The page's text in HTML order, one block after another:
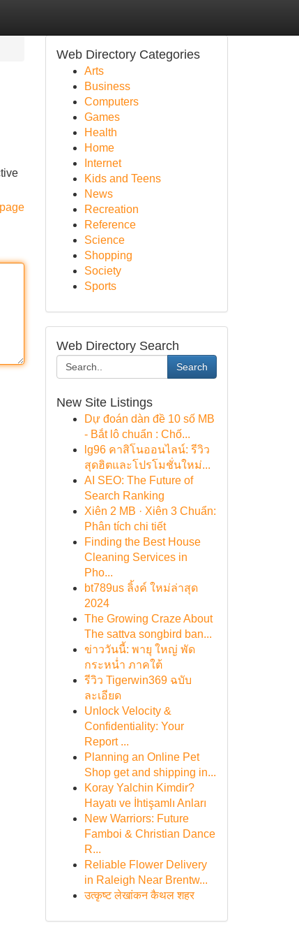
Web Directory Categories
Arts
Business
Computers
Games
Health
Home
Internet
Kids and Teens
News
Recreation
Reference
Science
Shopping
Society
Sports
Web Directory Search
Search
New Site Listings
Dự đoán dàn đề 10 số MB
- Bắt lô chuẩn : Chố...
lg96 คาสิโนออนไลน์: รีวิว
สุดฮิตและโปรโมชั่นใหม่...
AI SEO: The Future of
Search Ranking
Xiên 2 MB · Xiên 3 Chuẩn:
Phân tích chi tiết
Finding the Best House
Cleaning Services in
Pho...
bt789us ลิ้งค์ ใหม่ล่าสุด
2024
The Growing Craze About
The sattva songbird ban...
ข่าววันนี้: พายุ ใหญ่ พัด
กระหน่ำ ภาคใต้
รีวิว Tigerwin369 ฉบับ
ละเอียด
Unlock Velocity &
Confidentiality: Your
Report ...
Planning an Online Pet
Shop get and shipping in...
Koray Yalchin Kimdir?
Hayatı ve İhtişamlı Anları
New Warriors: Future
Famboi & Christian Dance
R...
Reliable Flower Delivery
in Raleigh Near Brentw...
उत्कृष्ट लेखांकन कैथल शहर